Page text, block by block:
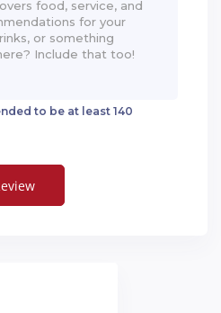
to be at least 140